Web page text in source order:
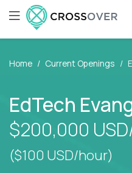
Home Current Openings
EdTech
$200,000
($100 USD/hour)